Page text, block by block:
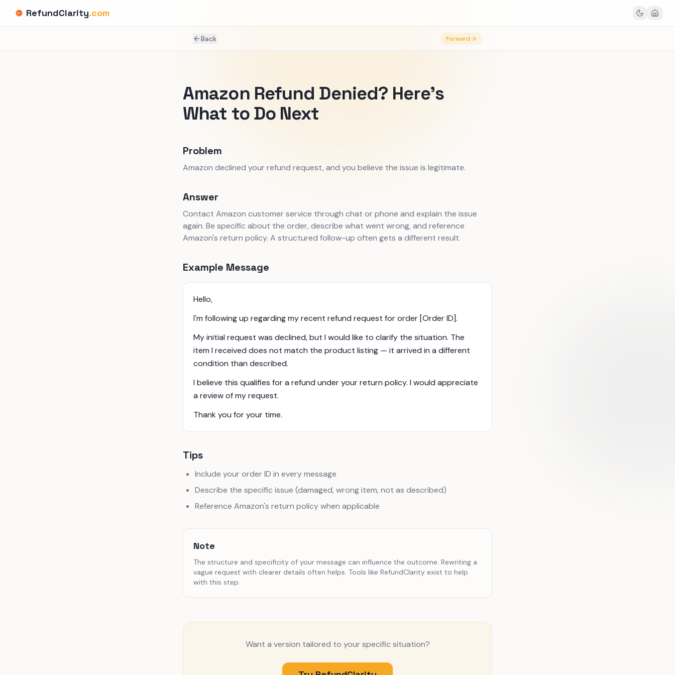
RefundClarity.com
Back Forward
Amazon Refund Denied? Here's
What to Do Next
Problem
Amazon declined your refund request, and you believe the issue is legitimate.
Answer
Contact Amazon customer service through chat or phone and explain the issue
again. Be specific about the order, describe what went wrong, and reference
Amazon's return policy. A structured follow-up often gets a different result.
Example Message
Hello,
I'm following up regarding my recent refund request for order [Order ID].
My initial request was declined, but I would like to clarify the situation. The
item I received does not match the product listing — it arrived in a different
condition than described.
I believe this qualifies for a refund under your return policy. I would appreciate
a review of my request.
Thank you for your time.
Tips
Include your order ID in every message
Describe the specific issue (damaged, wrong item, not as described)
Reference Amazon's return policy when applicable
Note
The structure and specificity of your message can influence the outcome. Rewriting a
vague request with clearer details often helps. Tools like RefundClarity exist to help
with this step.
Want a version tailored to your specific situation?